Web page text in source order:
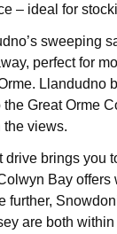
– ideal for
sweeping
perfect for
Llandudno
the Great Orme
the views.
drive brings you
Bay offers
further,
are both